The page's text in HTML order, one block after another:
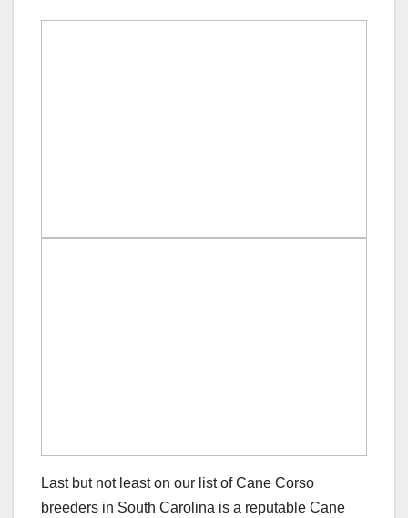
Last but not least on our list of Cane Corso
breeders in South Carolina is a reputable Cane